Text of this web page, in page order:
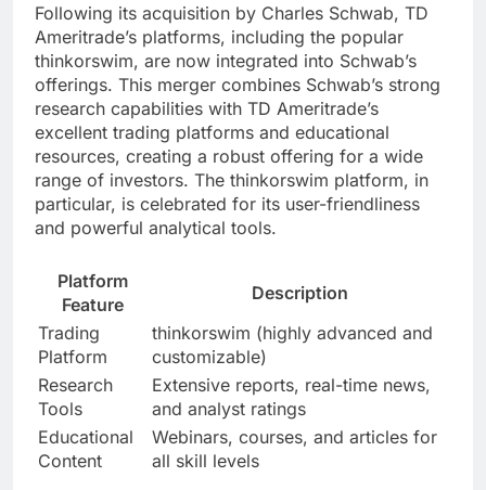
Following its acquisition by Charles Schwab, TD
Ameritrade’s platforms, including the popular
thinkorswim, are now integrated into Schwab’s
offerings. This merger combines Schwab’s strong
research capabilities with TD Ameritrade’s
excellent trading platforms and educational
resources, creating a robust offering for a wide
range of investors. The thinkorswim platform, in
particular, is celebrated for its user-friendliness
and powerful analytical tools.
Platform
Feature
Description
Trading
Platform
thinkorswim (highly advanced and
customizable)
Research
Tools
Extensive reports, real-time news,
and analyst ratings
Educational
Content
Webinars, courses, and articles for
all skill levels